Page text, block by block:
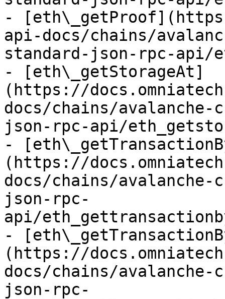
-
api-docs/chains/
standard-json-rpc-api/
- [eth\_getStorageAt]
(https://
docs/chains/avalanche-
json-rpc-api/
-
(https://
docs/chains/avalanche-
json-rpc-
api/
-
(https://
docs/chains/avalanche-
json-rpc-